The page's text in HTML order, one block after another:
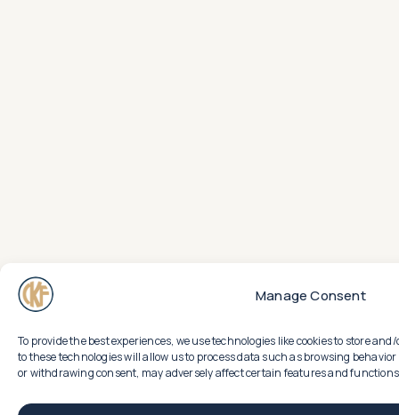
Manage Consent
To provide the best experiences, we use technologies like cookies to store
to these technologies will allow us to process data such as browsing
or withdrawing consent, may adversely affect certain features and